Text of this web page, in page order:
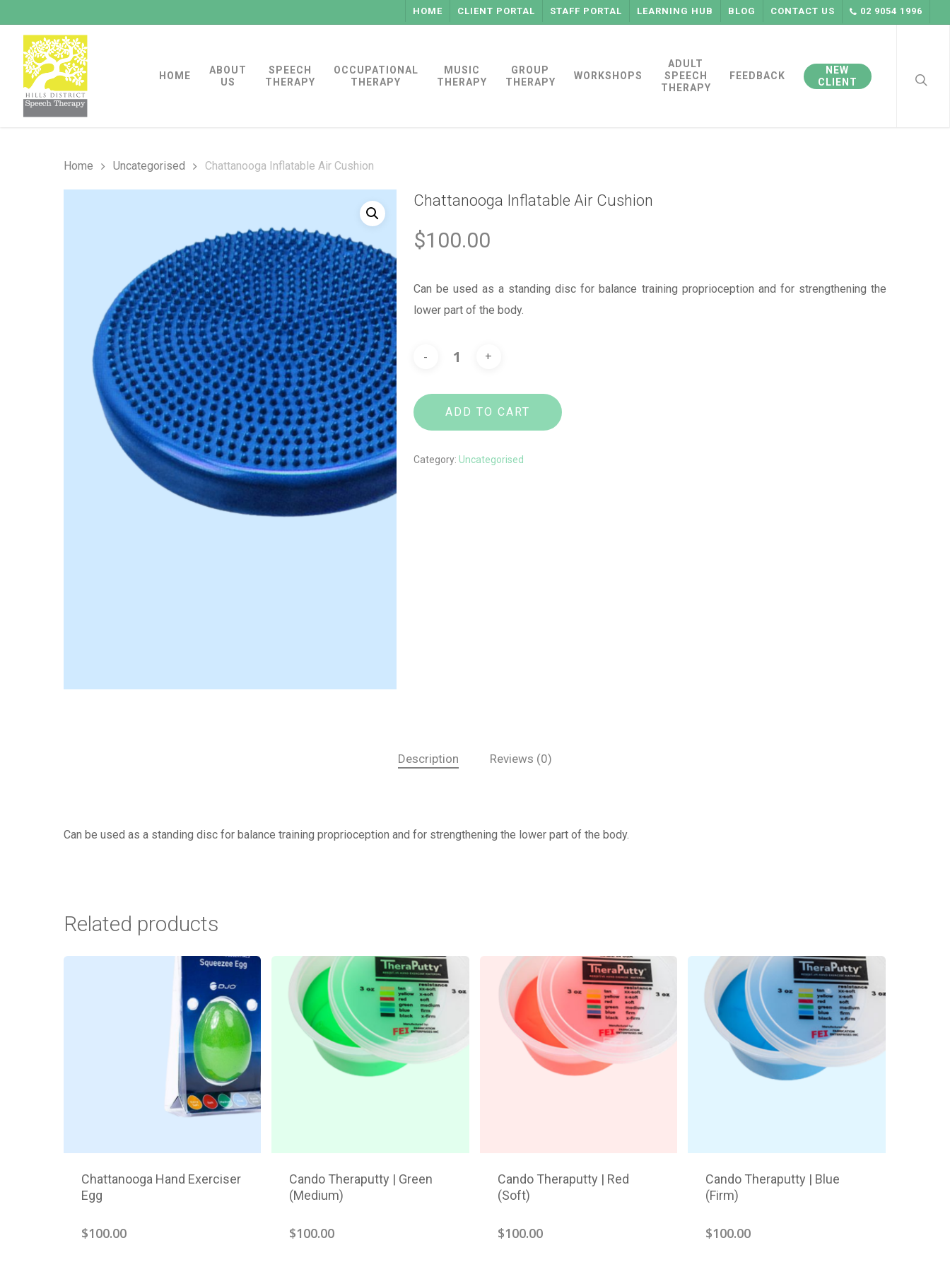
content
HOME CLIENT PORTAL STAFF PORTAL LEARNING HUB BLOG CONTACT US 02 9054 1996
HOME
ABOUT
US
SPEECH
THERAPY
OCCUPATIONAL
THERAPY
MUSIC
THERAPY
GROUP
THERAPY
WORKSHOPS
ADULT
SPEECH
THERAPY
FEEDBACK
NEW
CLIENT
Home Uncategorised Chattanooga Inflatable Air Cushion
Chattanooga Inflatable Air Cushion
$100.00
Can be used as a standing disc for balance training proprioception and for strengthening the
lower part of the body.
ADD TO CART
Category: Uncategorised
Description Reviews (0)
Can be used as a standing disc for balance training proprioception and for strengthening the lower part of the body.
Related products
Chattanooga Hand Exerciser
Egg
$100.00
Cando Theraputty | Green
(Medium)
$100.00
Cando Theraputty | Red
(Soft)
$100.00
Cando Theraputty | Blue
(Firm)
$100.00